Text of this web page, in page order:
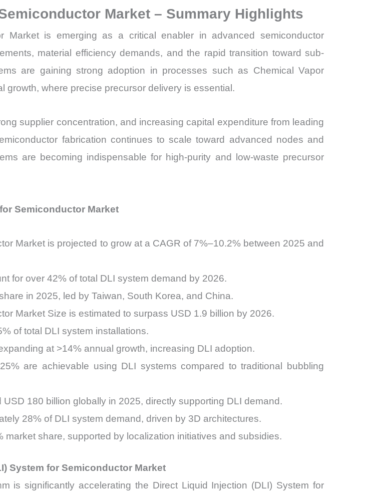
Production,
Volume,
Sales
Price,
Market Share
Import
vs
Export
Market – Summary Highlights
Market is emerging as a critical enabler in advanced semiconductor
material efficiency demands, and the rapid transition toward sub-
are gaining strong adoption in processes such as Chemical Vapor
growth, where precise precursor delivery is essential.
supplier concentration, and increasing capital expenditure from leading
fabrication continues to scale toward advanced nodes and
are becoming indispensable for high-purity and low-waste precursor
Semiconductor Market
Market is projected to grow at a CAGR of 7%–10.2% between 2025 and
for over 42% of total DLI system demand by 2026.
in 2025, led by Taiwan, South Korea, and China.
Market Size is estimated to surpass USD 1.9 billion by 2026.
of total DLI system installations.
at >14% annual growth, increasing DLI adoption.
are achievable using DLI systems compared to traditional bubbling
180 billion globally in 2025, directly supporting DLI demand.
28% of DLI system demand, driven by 3D architectures.
share, supported by localization initiatives and subsidies.
System for Semiconductor Market
is significantly accelerating the Direct Liquid Injection (DLI) System for